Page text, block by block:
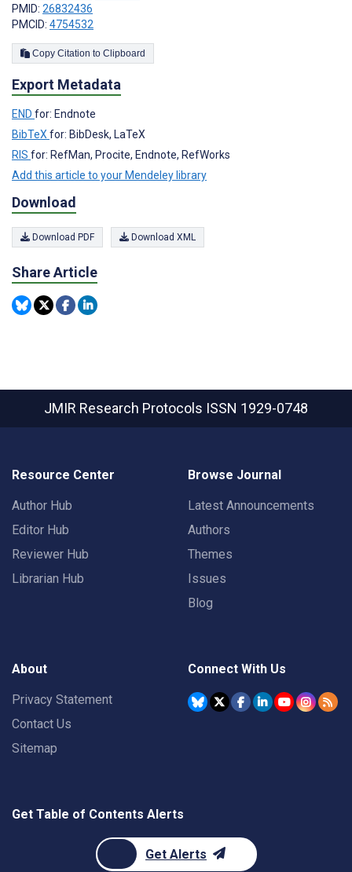
PMID: 26832436
PMCID: 4754532
Copy Citation to Clipboard
Export Metadata
END for: Endnote
BibTeX for: BibDesk, LaTeX
RIS for: RefMan, Procite, Endnote, RefWorks
Add this article to your Mendeley library
Download
Download PDF Download XML
Share Article
JMIR Research Protocols ISSN 1929-0748
Resource Center
Author Hub
Editor Hub
Reviewer Hub
Librarian Hub
Browse Journal
Latest Announcements
Authors
Themes
Issues
Blog
About
Privacy Statement
Contact Us
Sitemap
Connect With Us
Get Table of Contents Alerts
Get Alerts